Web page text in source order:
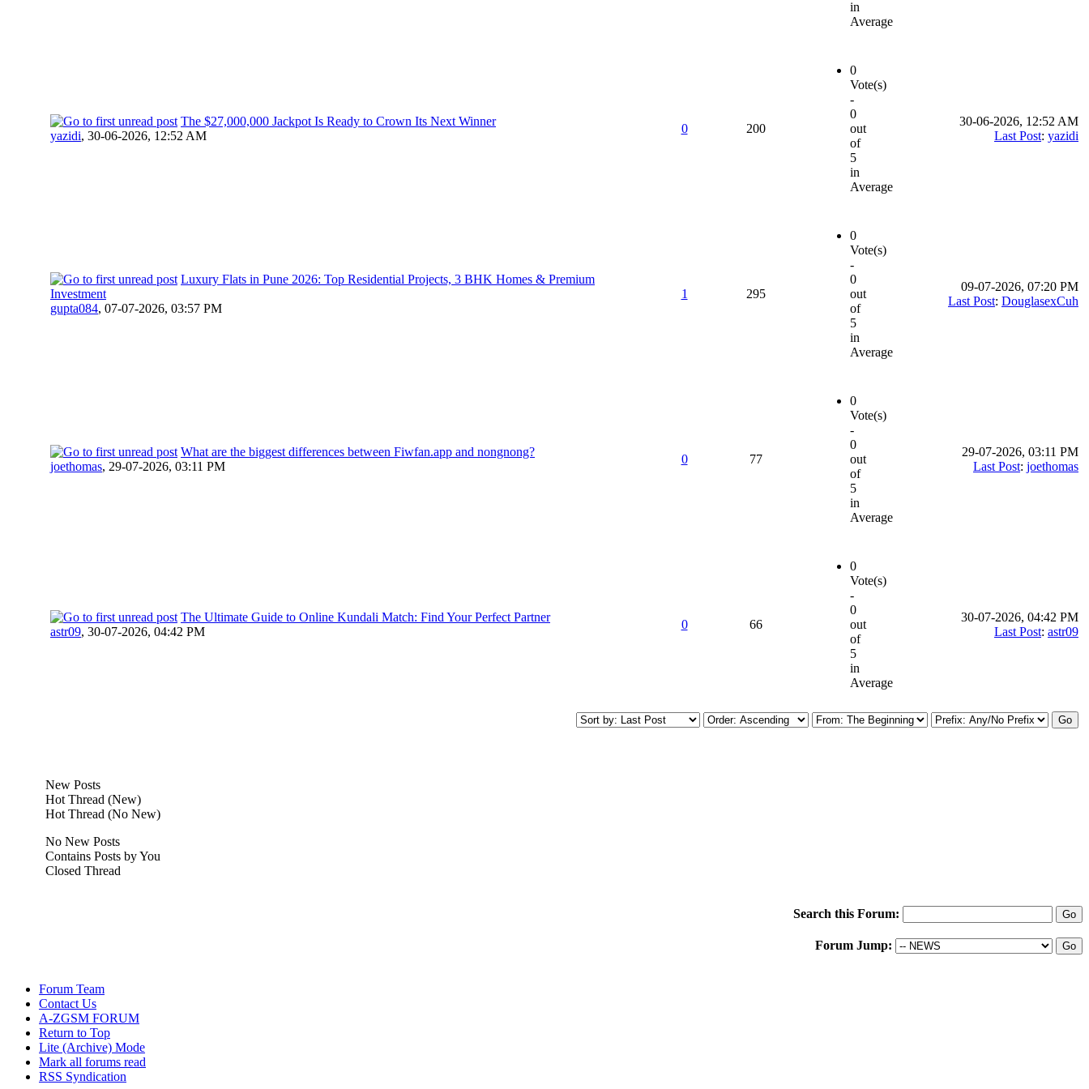
in
Average
The $27,000,000 Jackpot Is Ready to Crown Its Next Winner
yazidi, 30-06-2026, 12:52 AM
0 200
0
Vote(s)
-
0
out
of
5
in
Average
30-06-2026, 12:52 AM
Last Post: yazidi
Luxury Flats in Pune 2026: Top Residential Projects, 3 BHK Homes & Premium
Investment
gupta084, 07-07-2026, 03:57 PM
1 295
0
Vote(s)
-
0
out
of
5
in
Average
09-07-2026, 07:20 PM
Last Post: DouglasexCuh
What are the biggest differences between Fiwfan.app and nongnong?
joethomas, 29-07-2026, 03:11 PM
0 77
0
Vote(s)
-
0
out
of
5
in
Average
29-07-2026, 03:11 PM
Last Post: joethomas
The Ultimate Guide to Online Kundali Match: Find Your Perfect Partner
astr09, 30-07-2026, 04:42 PM
0 66
0
Vote(s)
-
0
out
of
5
in
Average
30-07-2026, 04:42 PM
Last Post: astr09
New Posts
Hot Thread (New)
Hot Thread (No New)
No New Posts
Contains Posts by You
Closed Thread
Search this Forum:
Forum Jump:
Forum Team
Contact Us
A-ZGSM FORUM
Return to Top
Lite (Archive) Mode
Mark all forums read
RSS Syndication